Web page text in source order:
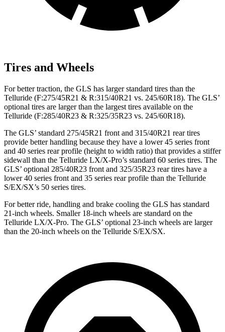
Tires and Wheels
For better traction, the GLS has larger standard tires than the
Telluride (F:275/45R21 & R:315/40R21 vs. 245/60R18). The GLS’
optional tires are larger than the largest tires available on the
Telluride (F:285/40R23 & R:325/35R23 vs. 245/60R18).
The GLS’ standard 275/45R21 front and 315/40R21 rear tires
provide better handling because they have a lower 45 series front
and 40 series rear profile (height to width ratio) that provides a stiffer
sidewall than the Telluride LX/X-Pro’s standard 60 series tires. The
GLS’ optional 285/40R23 front and 325/35R23 rear tires have a
lower 40 series front and 35 series rear profile than the Telluride
S/EX/SX’s 50 series tires.
For better ride, handling and brake cooling the GLS has standard
21-inch wheels. Smaller 18-inch wheels are standard on the
Telluride LX/X-Pro. The GLS’ optional 23-inch wheels are larger
than the 20-inch wheels on the Telluride S/EX/SX.